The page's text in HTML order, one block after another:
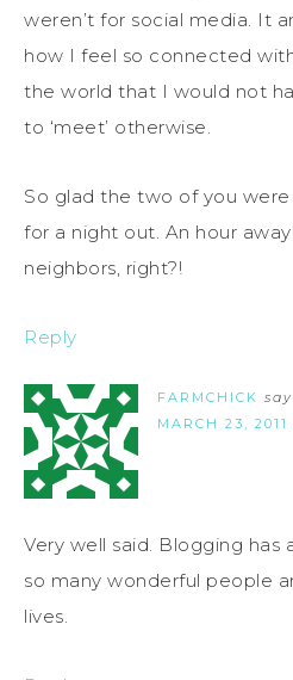
weren’t for social media. It
how I feel so connected
the world that I would not
to ‘meet’ otherwise.
So glad the two of you
for a night out. An hour
neighbors, right?!
Reply
FARMCHICK
MARCH 23,
Very well said. Blogging has
so many wonderful people
lives.